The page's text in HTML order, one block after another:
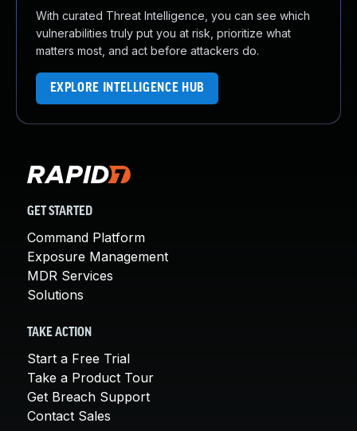
With curated Threat Intelligence, you can see which
vulnerabilities truly put you at risk, prioritize what
matters most, and act before attackers do.
EXPLORE INTELLIGENCE HUB
GET STARTED
Command Platform
Exposure Management
MDR Services
Solutions
TAKE ACTION
Start a Free Trial
Take a Product Tour
Get Breach Support
Contact Sales